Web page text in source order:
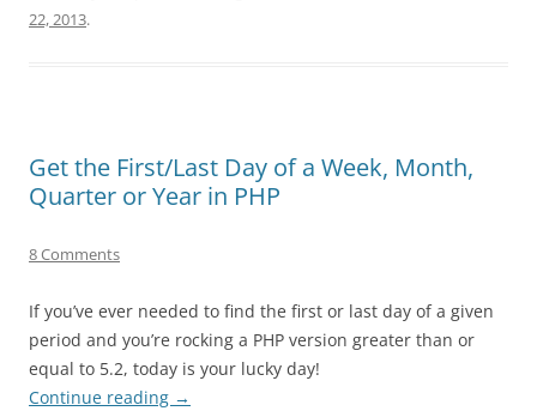
22, 2013.
Get the First/Last Day of a Week, Month,
Quarter or Year in PHP
8 Comments
If you’ve ever needed to find the first or last day of a given
period and you’re rocking a PHP version greater than or
equal to 5.2, today is your lucky day!
Continue reading →